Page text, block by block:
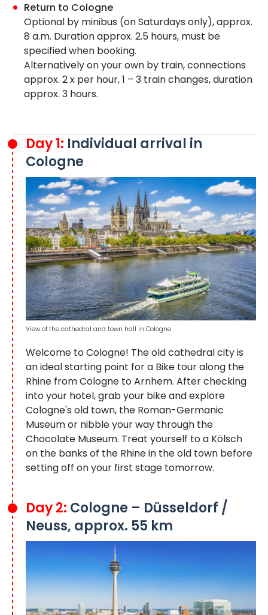
Return to Cologne
Optional by minibus (on Saturdays only), approx.
8 a.m. Duration approx. 2.5 hours, must be
specified when booking.
Alternatively on your own by train, connections
approx. 2 x per hour, 1 – 3 train changes, duration
approx. 3 hours.
Day 1: Individual arrival in
Cologne
Welcome to Cologne! The old cathedral city is
an ideal starting point for a Bike tour along the
Rhine from Cologne to Arnhem. After checking
into your hotel, grab your bike and explore
Cologne's old town, the Roman-Germanic
Museum or nibble your way through the
Chocolate Museum. Treat yourself to a Kölsch
on the banks of the Rhine in the old town before
setting off on your first stage tomorrow.
View of the cathedral and town hall in Cologne
Day 2: Cologne – Düsseldorf /
Neuss, approx. 55 km